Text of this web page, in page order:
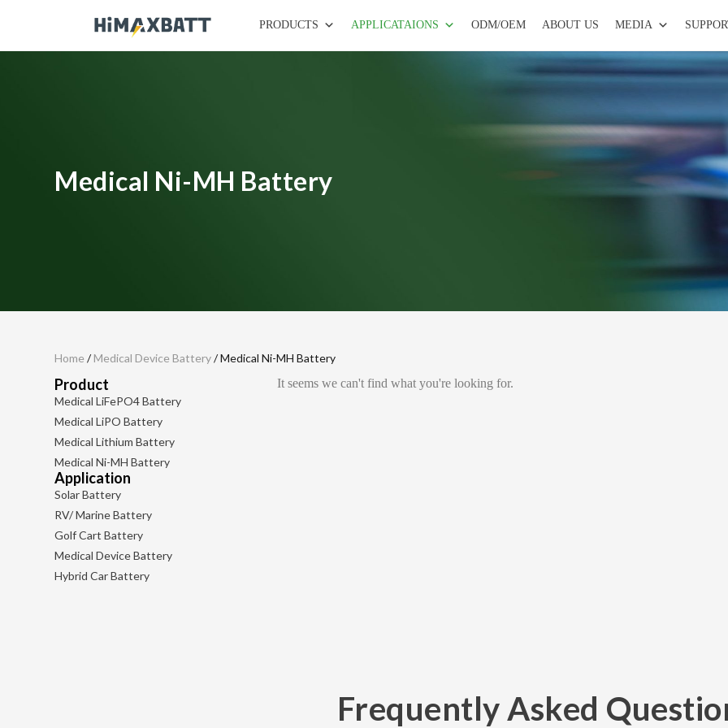
PRODUCTS APPLICATAIONS ODM/OEM ABOUT US MEDIA
Medical Ni-MH Battery
Home /Medical Device Battery/ Medical Ni-MH Battery
Product
Medical LiFePO4 Battery
Medical LiPO Battery
Medical Lithium Battery
Medical Ni-MH Battery
Application
Solar Battery
RV/ Marine Battery
Golf Cart Battery
Medical Device Battery
Hybrid Car Battery
It seems we can't find what you're looking for.
Frequently Asked